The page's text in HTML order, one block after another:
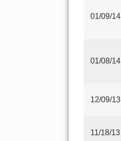
01/09/14
01/08/14
12/09/13
11/18/13